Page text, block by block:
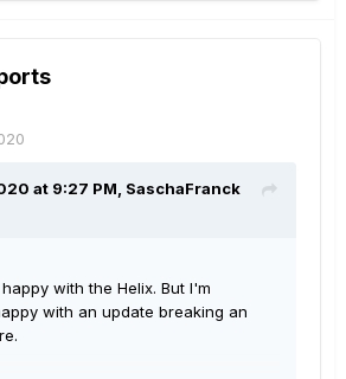
at 9:27 PM, SaschaFranck
with the Helix. But I'm
with an update breaking an